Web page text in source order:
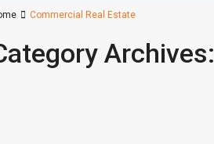
Commercial Real Estate
Archives: